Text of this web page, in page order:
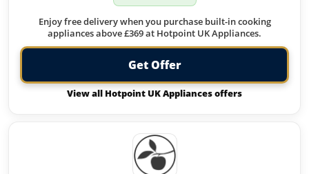
Enjoy free delivery when you purchase built-in cooking
appliances above £369 at Hotpoint UK Appliances.
Get Offer
View all Hotpoint UK Appliances offers